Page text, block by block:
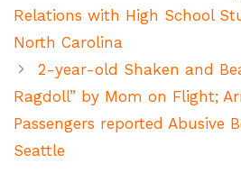
Relations with High School
North Carolina
2-year-old Shaken and
Ragdoll” by Mom on Flight;
Passengers reported Abusive
Seattle